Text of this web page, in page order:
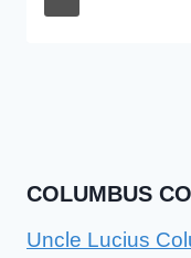
COLUMBUS
Uncle Lucius